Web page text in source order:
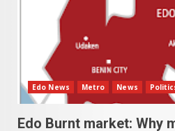
Edo News Metro News
Edo Burnt market: Why